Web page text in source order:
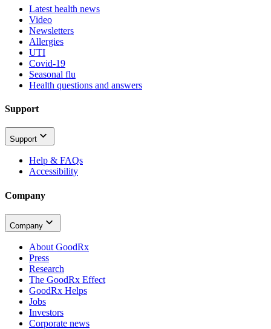
Latest health news
Video
Newsletters
Allergies
UTI
Covid-19
Seasonal flu
Health questions and answers
Support
Support
Help & FAQs
Accessibility
Company
Company
About GoodRx
Press
Research
The GoodRx Effect
GoodRx Helps
Jobs
Investors
Corporate news